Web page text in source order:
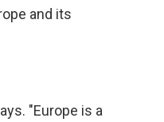
and its
"Europe is a